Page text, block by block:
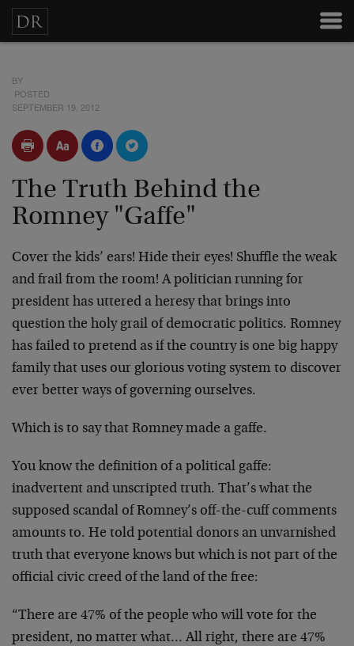
BY
POSTED
SEPTEMBER 19, 2012
The Truth Behind the
Romney "Gaffe"
Cover the kids’ ears! Hide their eyes! Shuffle the weak
and frail from the room! A politician running for
president has uttered a heresy that brings into
question the holy grail of democratic politics. Romney
has failed to pretend as if the country is one big happy
family that uses our glorious voting system to discover
ever better ways of governing ourselves.
Which is to say that Romney made a gaffe.
You know the definition of a political gaffe:
inadvertent and unscripted truth. That’s what the
supposed scandal of Romney’s off-the-cuff comments
amounts to. He told potential donors an unvarnished
truth that everyone knows but which is not part of the
official civic creed of the land of the free:
“There are 47% of the people who will vote for the
president, no matter what… All right, there are 47%